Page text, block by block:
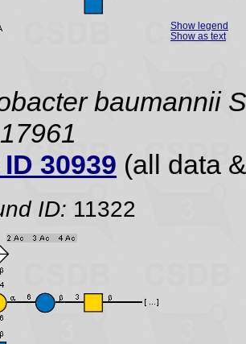
Show legend
Show as text
baumannii
30939 (all data
ID: 11322